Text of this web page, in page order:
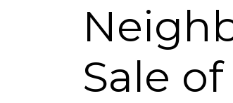
Sale